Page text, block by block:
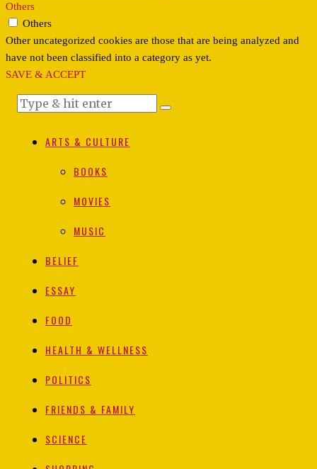
Others
Others
Other uncategorized cookies are those that are being analyzed and
have not been classified into a category as yet.
SAVE & ACCEPT
ARTS & CULTURE
BOOKS
MOVIES
MUSIC
BELIEF
ESSAY
FOOD
HEALTH & WELLNESS
POLITICS
FRIENDS & FAMILY
SCIENCE